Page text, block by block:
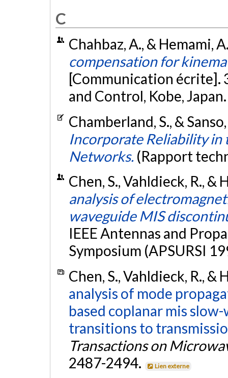
C
Chahbaz, A., & Hemami,
compensation for
[Communication écrite].
and Control, Kobe,
Chamberland, S., &
Incorporate Reliability in
Networks. (Rapport
Chen, S., Vahldieck, R.,
analysis of
waveguide MIS
IEEE Antennas and
Symposium (APSURSI
Chen, S., Vahldieck, R., &
analysis of mode
based coplanar mis
transitions to
Transactions on
2487-2494.
Lien externe